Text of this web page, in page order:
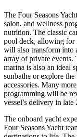
The Four Seasons
salon, and wellness
nutrition. The classic
pool deck, allowing for
will also transform into
array of private events.
marina is also an ideal
sunbathe or explore
accessories. Many
programming will be
vessel’s delivery in late
The onboard yacht
Four Seasons Yacht